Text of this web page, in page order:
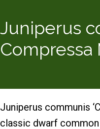
Juniperus
Compressa
Juniperus communis
classic dwarf